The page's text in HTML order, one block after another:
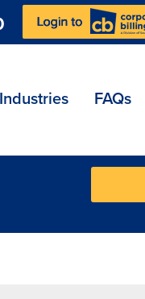
Industries FAQs